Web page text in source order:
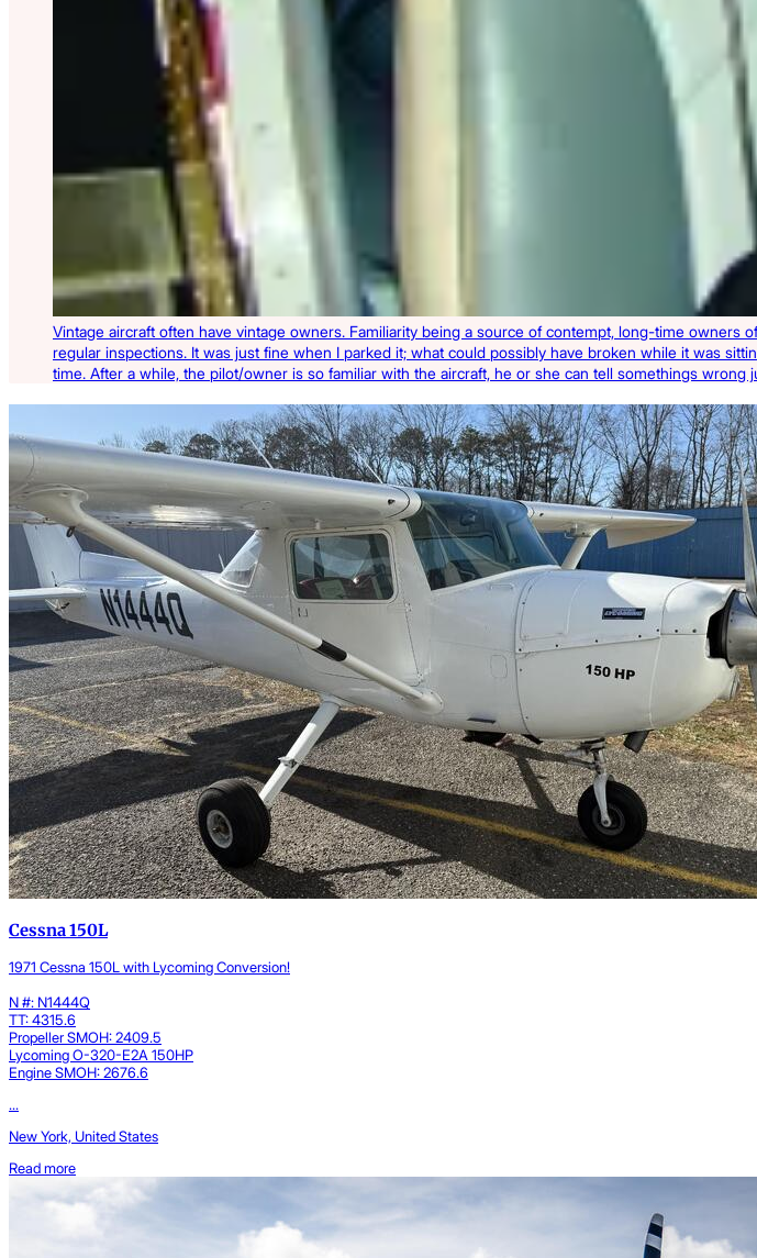
Vintage aircraft often have vintage owners. Familiarity being a source of contempt, long-time
regular inspections. It was just fine when I parked it; what could possibly have broken while it was
time. After a while, the pilot/owner is so familiar with the aircraft, he or she can tell somethings wrong
Latest Listings
Cessna 150L
1971 Cessna 150L with Lycoming Conversion!
N #: N1444Q
TT: 4315.6
Propeller SMOH: 2409.5
Lycoming O-320-E2A 150HP
Engine SMOH: 2676.6
...
New York, United States
Read more